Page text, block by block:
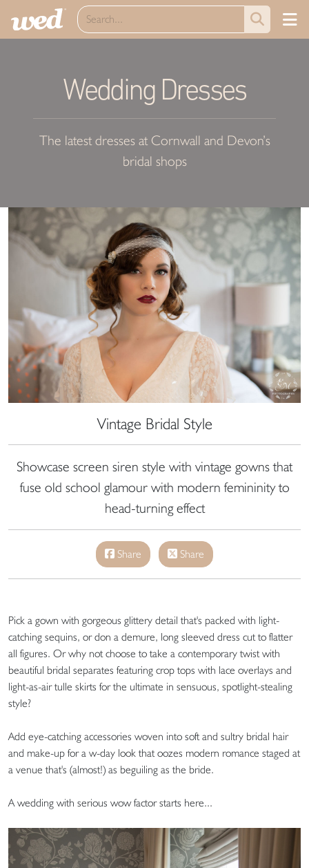
Wedding Dresses
The latest dresses at Cornwall and Devon’s
bridal shops
Vintage Bridal Style
Showcase screen siren style with vintage gowns that
fuse old school glamour with modern femininity to
head-turning effect
Share Share
Pick a gown with gorgeous glittery detail that's packed with light-
catching sequins, or don a demure, long sleeved dress cut to flatter
all figures. Or why not choose to take a contemporary twist with
beautiful bridal separates featuring crop tops with lace overlays and
light-as-air tulle skirts for the ultimate in sensuous, spotlight-stealing
style?
Add eye-catching accessories woven into soft and sultry bridal hair
and make-up for a w-day look that oozes modern romance staged at
a venue that's (almost!) as beguiling as the bride.
A wedding with serious wow factor starts here...